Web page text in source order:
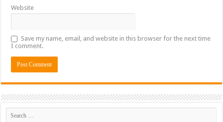
Website
Save my name, email, and website in this browser for the next time
I comment.